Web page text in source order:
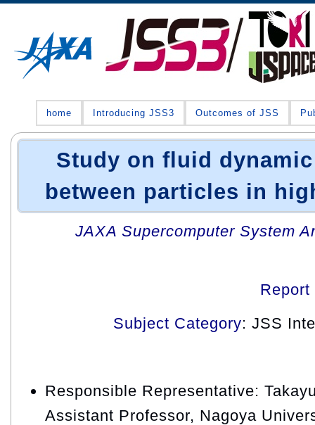
home Introducing JSS3 Outcomes of JSS
Study on fluid
between particles in
JAXA Supercomputer System
Report
Subject Category: JSS
Responsible Representative:
Assistant Professor, Nagoya